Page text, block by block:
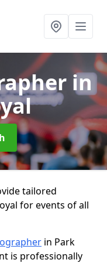
in
tailored
for events of all
in Park
is professionally